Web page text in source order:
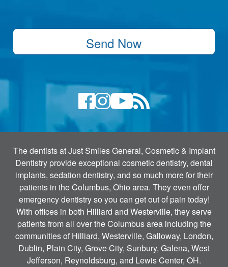
Send Now
The dentists at Just Smiles General, Cosmetic & Implant
Dentistry provide exceptional cosmetic dentistry, dental
implants, sedation dentistry, and so much more for their
patients in the Columbus, Ohio area. They even offer
emergency dentistry so you can get out of pain today!
With offices in both Hilliard and Westerville, they serve
patients from all over the Columbus area including the
communities of Hilliard, Westerville, Galloway, London,
Dublin, Plain City, Grove City, Sunbury, Galena, West
Jefferson, Reynoldsburg, and Lewis Center, OH.